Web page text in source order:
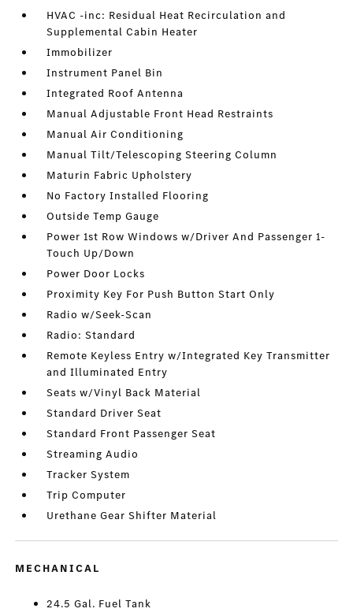
HVAC -inc: Residual Heat Recirculation and
Supplemental Cabin Heater
Immobilizer
Instrument Panel Bin
Integrated Roof Antenna
Manual Adjustable Front Head Restraints
Manual Air Conditioning
Manual Tilt/Telescoping Steering Column
Maturin Fabric Upholstery
No Factory Installed Flooring
Outside Temp Gauge
Power 1st Row Windows w/Driver And Passenger 1-
Touch Up/Down
Power Door Locks
Proximity Key For Push Button Start Only
Radio w/Seek-Scan
Radio: Standard
Remote Keyless Entry w/Integrated Key Transmitter
and Illuminated Entry
Seats w/Vinyl Back Material
Standard Driver Seat
Standard Front Passenger Seat
Streaming Audio
Tracker System
Trip Computer
Urethane Gear Shifter Material
MECHANICAL
24.5 Gal. Fuel Tank